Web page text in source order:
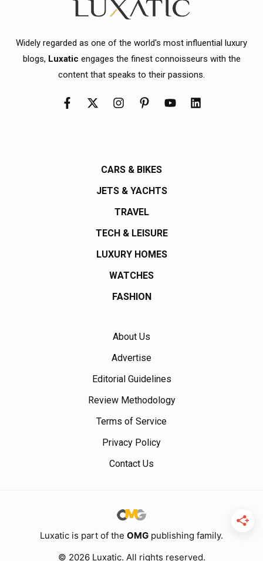
Widely regarded as one of the world's most influential luxury
blogs, Luxatic engages the finest connoisseurs with the
content that speaks to their passions.
CARS & BIKES
JETS & YACHTS
TRAVEL
TECH & LEISURE
LUXURY HOMES
WATCHES
FASHION
About Us
Advertise
Editorial Guidelines
Review Methodology
Terms of Service
Privacy Policy
Contact Us
Luxatic is part of the OMG publishing family.
© 2026 Luxatic. All rights reserved.